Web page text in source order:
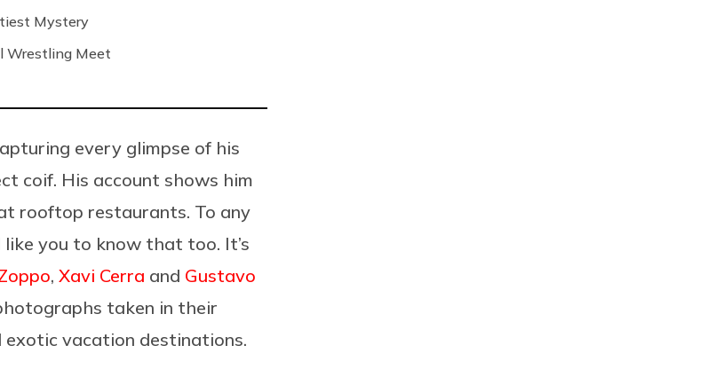
Mystery
Wrestling Meet
every glimpse of his
coif. His account shows him
rooftop restaurants. To any
like you to know that too. It’s
, Xavi Cerra and Gustavo
taken in their
vacation destinations.